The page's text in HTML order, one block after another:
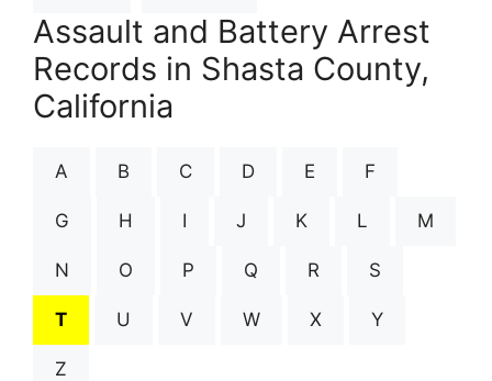
Assault and Battery Arrest
Records in Shasta County,
California
A B C D E F
G H I J K L M
N O P Q R S
T U V W X Y
Z